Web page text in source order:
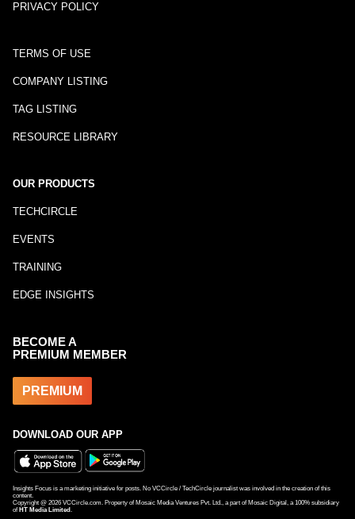
PRIVACY POLICY
TERMS OF USE
COMPANY LISTING
TAG LISTING
RESOURCE LIBRARY
OUR PRODUCTS
TECHCIRCLE
EVENTS
TRAINING
EDGE INSIGHTS
BECOME A
PREMIUM MEMBER
PREMIUM
DOWNLOAD OUR APP
Insights Focus is a marketing initiative for posts. No VCCircle / TechCircle journalist was involved in the creation of this
content.
Copyright @ 2026 VCCircle.com. Property of Mosaic Media Ventures Pvt. Ltd., a part of Mosaic Digital, a 100% subsidiary
of HT Media Limited .